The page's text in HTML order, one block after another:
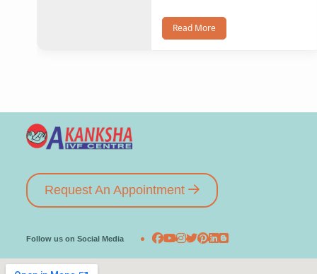
Read More
Request An Appointment
Follow us on Social Media